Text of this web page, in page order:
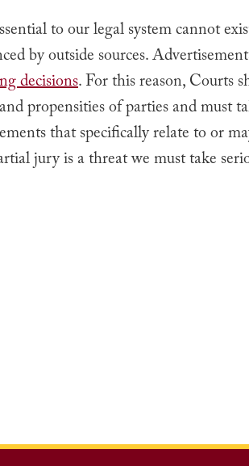
to our legal system cannot
by outside sources.
decisions. For this reason, Courts
propensities of parties and must
that specifically relate to or
jury is a threat we must take